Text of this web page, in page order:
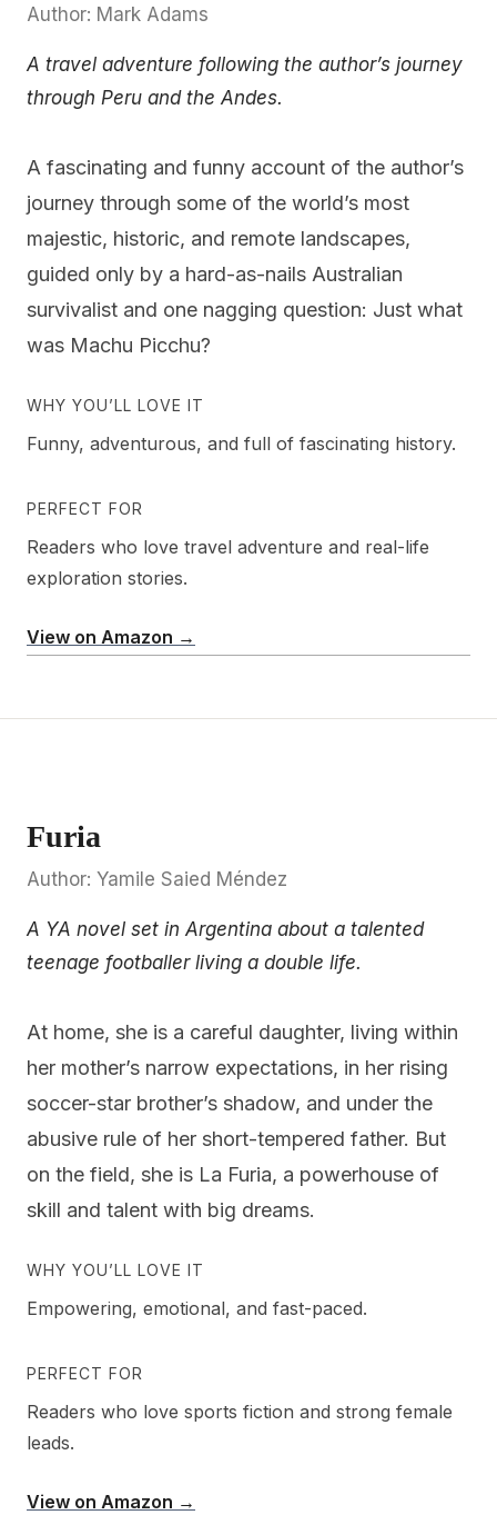
Author: Mark Adams
A travel adventure following the author’s journey
through Peru and the Andes.
A fascinating and funny account of the author’s
journey through some of the world’s most
majestic, historic, and remote landscapes,
guided only by a hard-as-nails Australian
survivalist and one nagging question: Just what
was Machu Picchu?
WHY YOU’LL LOVE IT
Funny, adventurous, and full of fascinating history.
PERFECT FOR
Readers who love travel adventure and real-life
exploration stories.
View on Amazon →
Furia
Author: Yamile Saied Méndez
A YA novel set in Argentina about a talented
teenage footballer living a double life.
At home, she is a careful daughter, living within
her mother’s narrow expectations, in her rising
soccer-star brother’s shadow, and under the
abusive rule of her short-tempered father. But
on the field, she is La Furia, a powerhouse of
skill and talent with big dreams.
WHY YOU’LL LOVE IT
Empowering, emotional, and fast-paced.
PERFECT FOR
Readers who love sports fiction and strong female
leads.
View on Amazon →